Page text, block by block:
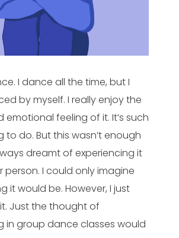
I dance all the time, but I
by myself. I really enjoy the
emotional feeling of it. It’s such
to do. But this wasn’t enough
dreamt of experiencing it
person. I could only imagine
it would be. However, I just
Just the thought of
in group dance classes would